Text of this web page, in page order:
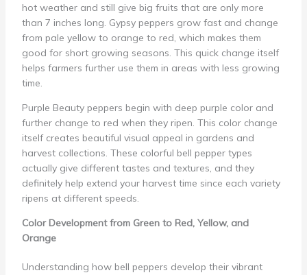
hot weather and still give big fruits that are only more
than 7 inches long. Gypsy peppers grow fast and change
from pale yellow to orange to red, which makes them
good for short growing seasons. This quick change itself
helps farmers further use them in areas with less growing
time.
Purple Beauty peppers begin with deep purple color and
further change to red when they ripen. This color change
itself creates beautiful visual appeal in gardens and
harvest collections. These colorful bell pepper types
actually give different tastes and textures, and they
definitely help extend your harvest time since each variety
ripens at different speeds.
Color Development from Green to Red, Yellow, and
Orange
Understanding how bell peppers develop their vibrant